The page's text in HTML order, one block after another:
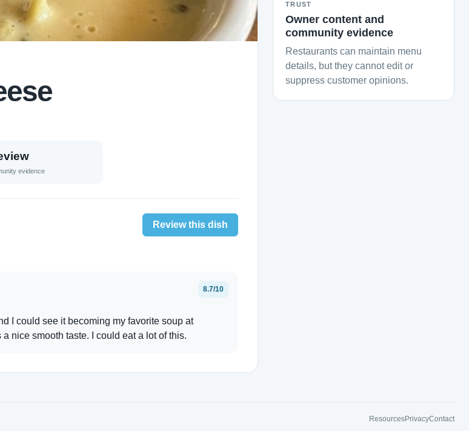
evidence
Review this dish
8.7/10
I could see it becoming my favorite soup at
a nice smooth taste. I could eat a lot of this.
TRUST
Owner content and
community evidence
Restaurants can maintain menu
details, but they cannot edit or
suppress customer opinions.
ResourcesPrivacyContact